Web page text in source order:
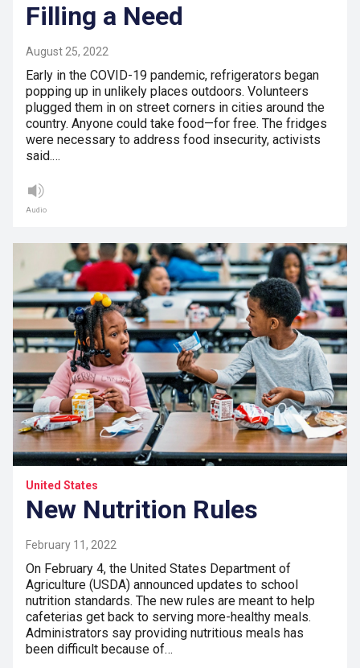
Filling a Need
August 25, 2022
Early in the COVID-19 pandemic, refrigerators began
popping up in unlikely places outdoors. Volunteers
plugged them in on street corners in cities around the
country. Anyone could take food—for free. The fridges
were necessary to address food insecurity, activists
said.…
Audio
United States
New Nutrition Rules
February 11, 2022
On February 4, the United States Department of
Agriculture (USDA) announced updates to school
nutrition standards. The new rules are meant to help
cafeterias get back to serving more-healthy meals.
Administrators say providing nutritious meals has
been difficult because of…